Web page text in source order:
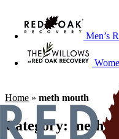
Men’s
Home » meth mouth
Category: meth